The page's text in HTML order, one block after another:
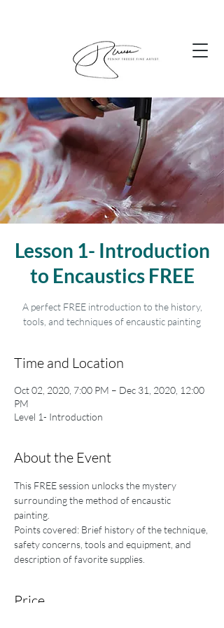
Lesson 1- Introduction
to Encaustics FREE
A perfect FREE introduction to the history,
tools, and techniques of encaustic painting
Time and Location
Oct 02, 2020, 7:00 PM – Dec 31, 2020, 12:00
PM
Level 1- Introduction
About the Event
This FREE session unlocks the mystery
surrounding the method of encaustic
painting.
Points covered: Brief history of the technique,
safety concerns, tools and equipment, and
description of favorite supplies.
Price